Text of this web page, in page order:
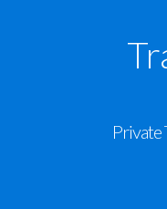
Private